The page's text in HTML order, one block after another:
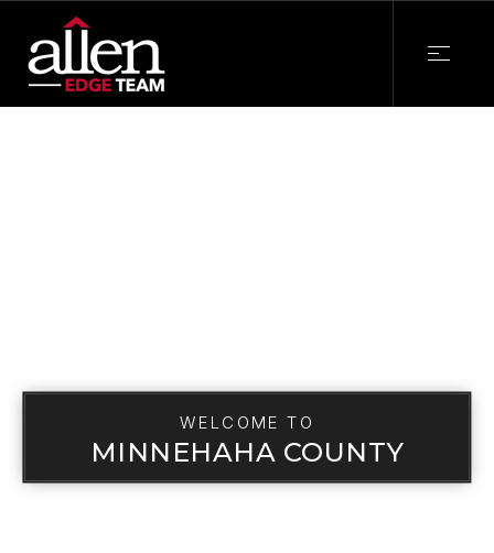
WELCOME TO
MINNEHAHA COUNTY